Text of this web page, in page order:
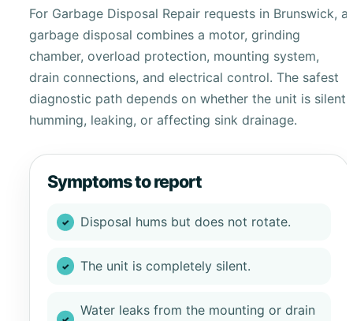
For Garbage Disposal Repair requests in Brunswick, a
garbage disposal combines a motor, grinding
chamber, overload protection, mounting system,
drain connections, and electrical control. The safest
diagnostic path depends on whether the unit is silent,
humming, leaking, or affecting sink drainage.
Symptoms to report
Disposal hums but does not rotate.
The unit is completely silent.
Water leaks from the mounting or drain